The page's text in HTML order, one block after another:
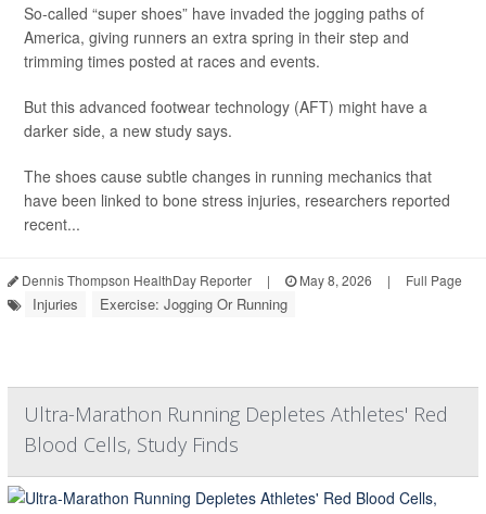
So-called “super shoes” have invaded the jogging paths of
America, giving runners an extra spring in their step and
trimming times posted at races and events.
But this advanced footwear technology (AFT) might have a
darker side, a new study says.
The shoes cause subtle changes in running mechanics that
have been linked to bone stress injuries, researchers reported
recent...
Dennis Thompson HealthDay Reporter | May 8, 2026 | Full Page
Injuries Exercise: Jogging Or Running
Ultra-Marathon Running Depletes Athletes' Red
Blood Cells, Study Finds